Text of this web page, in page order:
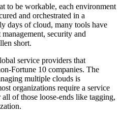
to be workable, each environment
and orchestrated in a
days of cloud, many tools have
security and
short.
service providers that
Fortune 10 companies. The
multiple clouds is
organizations require a service
of those loose-ends like tagging,